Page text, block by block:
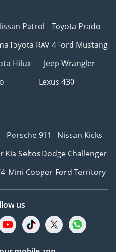
Patrol
Toyota Prado
Toyota RAV 4Ford Mustang
Hilux
Jeep Wrangler
Lexus 430
Porsche 911
Nissan Kicks
Kia SeltosDodge Challenger
Mini Cooper Ford Territory
us